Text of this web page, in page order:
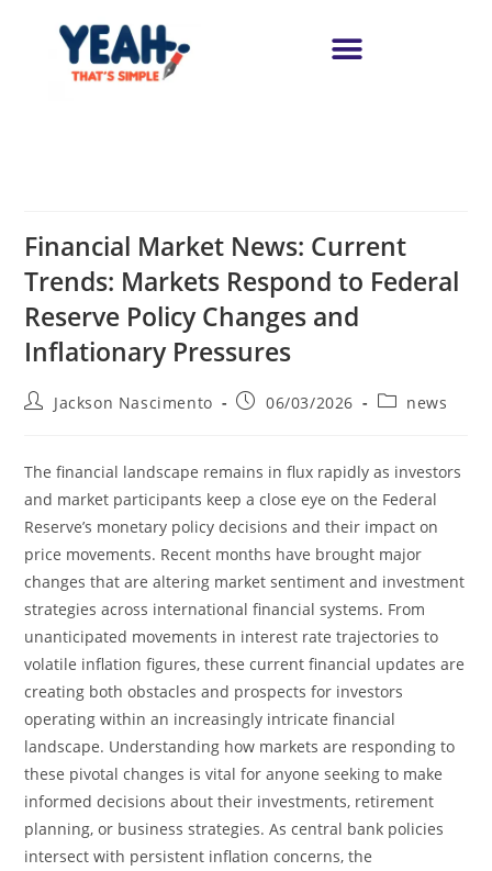
Financial Market News: Current
Trends: Markets Respond to Federal
Reserve Policy Changes and
Inflationary Pressures
Jackson Nascimento 06/03/2026 news
The financial landscape remains in flux rapidly as investors
and market participants keep a close eye on the Federal
Reserve’s monetary policy decisions and their impact on
price movements. Recent months have brought major
changes that are altering market sentiment and investment
strategies across international financial systems. From
unanticipated movements in interest rate trajectories to
volatile inflation figures, these current financial updates are
creating both obstacles and prospects for investors
operating within an increasingly intricate financial
landscape. Understanding how markets are responding to
these pivotal changes is vital for anyone seeking to make
informed decisions about their investments, retirement
planning, or business strategies. As central bank policies
intersect with persistent inflation concerns, the